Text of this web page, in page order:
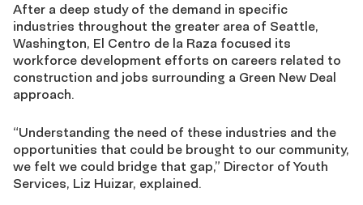
After a deep study of the demand in specific
industries throughout the greater area of Seattle,
Washington, El Centro de la Raza focused its
workforce development efforts on careers related to
construction and jobs surrounding a Green New Deal
approach.
“Understanding the need of these industries and the
opportunities that could be brought to our community,
we felt we could bridge that gap,” Director of Youth
Services, Liz Huizar, explained.